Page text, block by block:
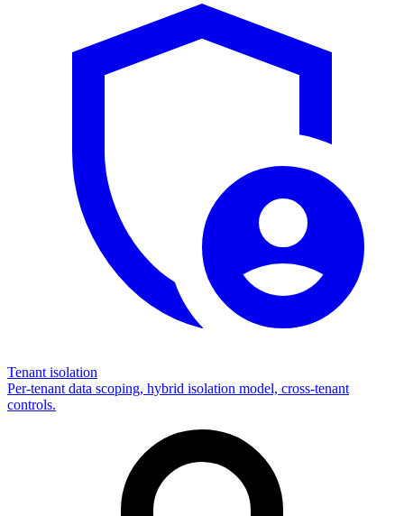
Tenant isolation
Per-tenant data scoping, hybrid isolation model, cross-tenant
controls.